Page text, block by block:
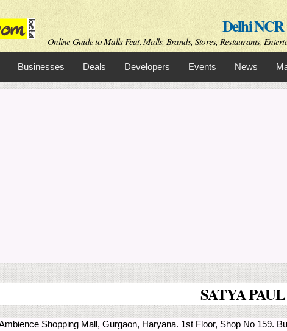
Skip to
main
contentDelhi NCR
Online Guide to Malls Feat. Malls, Brands, Stores, Restaurants,
Businesses Deals Developers Events News
SATYA PAUL
Shopping Mall, Gurgaon, Haryana. 1st Floor, Shop No 159.